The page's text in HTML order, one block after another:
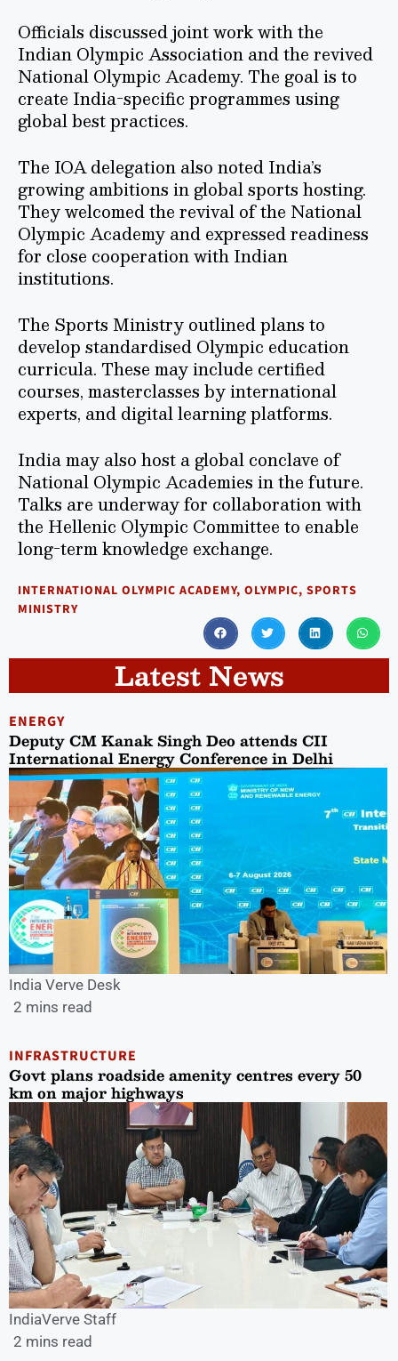
Officials discussed joint work with the
Indian Olympic Association and the revived
National Olympic Academy. The goal is to
create India-specific programmes using
global best practices.
The IOA delegation also noted India’s
growing ambitions in global sports hosting.
They welcomed the revival of the National
Olympic Academy and expressed readiness
for close cooperation with Indian
institutions.
The Sports Ministry outlined plans to
develop standardised Olympic education
curricula. These may include certified
courses, masterclasses by international
experts, and digital learning platforms.
India may also host a global conclave of
National Olympic Academies in the future.
Talks are underway for collaboration with
the Hellenic Olympic Committee to enable
long-term knowledge exchange.
INTERNATIONAL OLYMPIC ACADEMY, OLYMPIC, SPORTS
MINISTRY
Latest News
ENERGY
Deputy CM Kanak Singh Deo attends CII
International Energy Conference in Delhi
India Verve Desk
2 mins read
INFRASTRUCTURE
Govt plans roadside amenity centres every 50
km on major highways
IndiaVerve Staff
2 mins read